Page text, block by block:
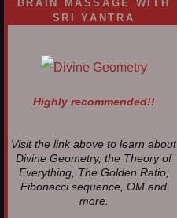
BRAIN MASSAGE WITH
SRI YANTRA
Highly recommended!!
Visit the link above to learn about
Divine Geometry, the Theory of
Everything, The Golden Ratio,
Fibonacci sequence, OM and
more.